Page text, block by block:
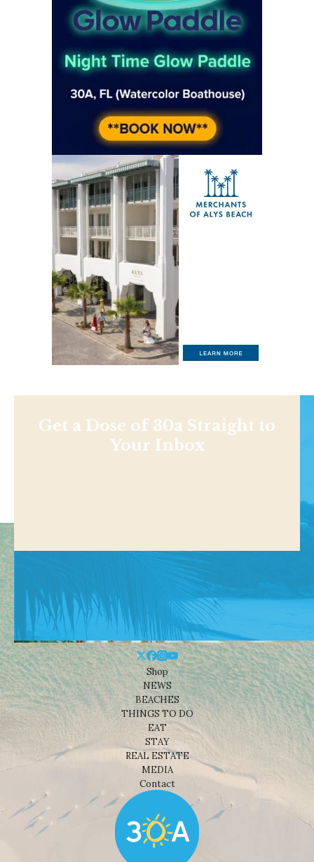
Get a Dose of 30a Straight to
Your Inbox
Shop
NEWS
BEACHES
THINGS TO DO
EAT
STAY
REAL ESTATE
MEDIA
Contact